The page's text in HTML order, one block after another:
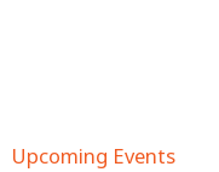
Upcoming Events